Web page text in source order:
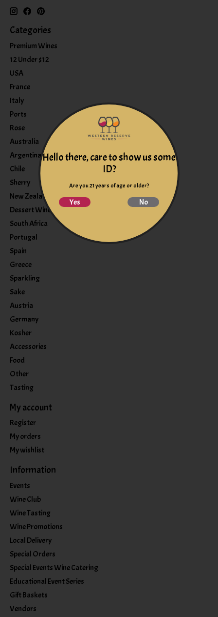
Categories
Premium Wines
12 Under $12
USA
France
Italy
Ports
Rose
Australia
Argentina
Chile
Sherry
New Zealand
Dessert Wine
South Africa
Portugal
Spain
Greece
Sparkling
Sake
Austria
Germany
Kosher
Accessories
Food
Other
Tasting
My account
Register
My orders
My wishlist
Information
Events
Wine Club
Wine Tasting
Wine Promotions
Local Delivery
Special Orders
Special Events Wine Catering
Educational Event Series
Gift Baskets
Vendors
Hello there, care to show us some
ID?
Are you 21 years of age or older?
Yes No